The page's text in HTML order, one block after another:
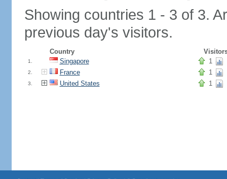
Showing countries 1 - 3 of 3.
previous day's visitors.
Country
1. Singapore 1
2. France 1
3. United States 1